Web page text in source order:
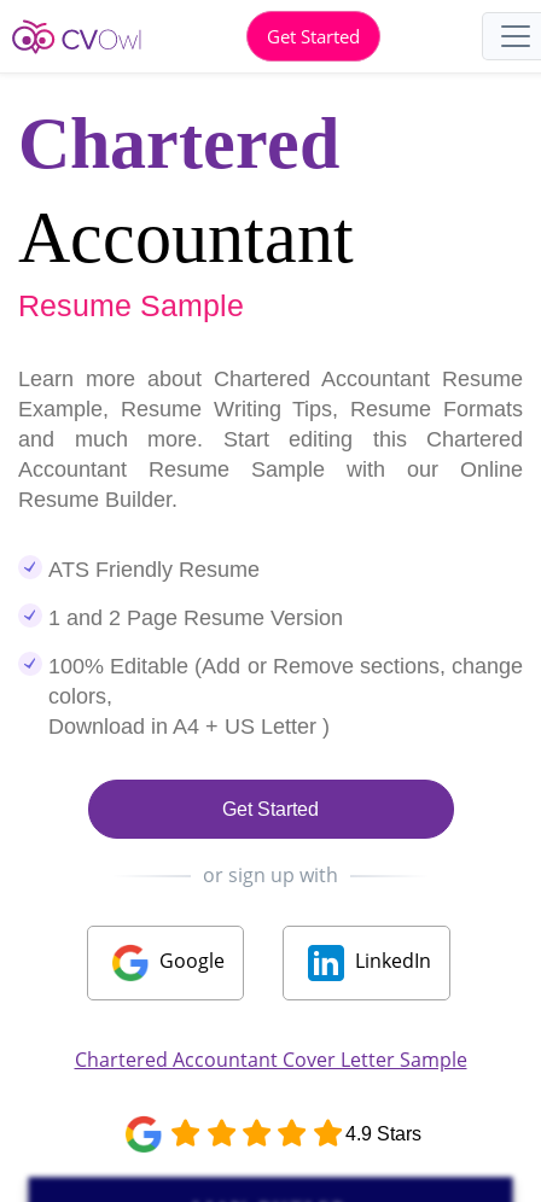
Get Started
Chartered
Accountant
Resume Sample
Learn more about Chartered Accountant Resume
Example, Resume Writing Tips, Resume Formats
and much more. Start editing this Chartered
Accountant Resume Sample with our Online
Resume Builder.
ATS Friendly Resume
1 and 2 Page Resume Version
100% Editable (Add or Remove sections, change
colors,
Download in A4 + US Letter )
Get Started
or sign up with
Google LinkedIn
Chartered Accountant Cover Letter Sample
4.9 Stars